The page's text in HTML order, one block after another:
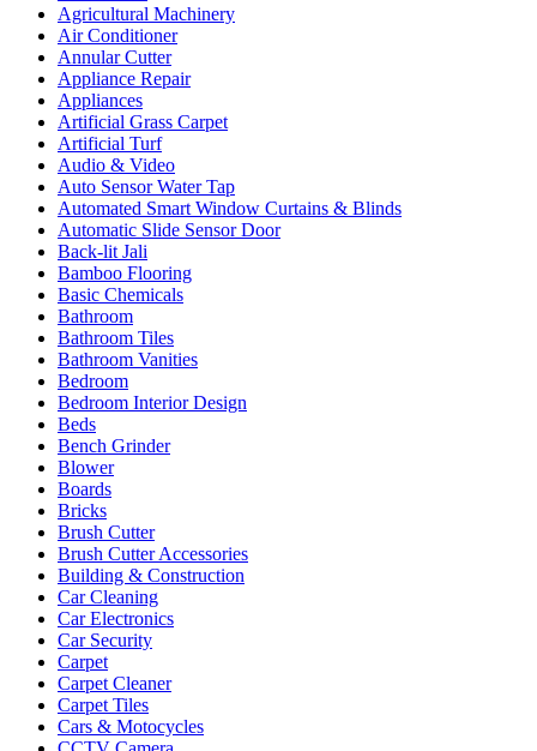
Agricultural Machinery
Air Conditioner
Annular Cutter
Appliance Repair
Appliances
Artificial Grass Carpet
Artificial Turf
Audio & Video
Auto Sensor Water Tap
Automated Smart Window Curtains & Blinds
Automatic Slide Sensor Door
Back-lit Jali
Bamboo Flooring
Basic Chemicals
Bathroom
Bathroom Tiles
Bathroom Vanities
Bedroom
Bedroom Interior Design
Beds
Bench Grinder
Blower
Boards
Bricks
Brush Cutter
Brush Cutter Accessories
Building & Construction
Car Cleaning
Car Electronics
Car Security
Carpet
Carpet Cleaner
Carpet Tiles
Cars & Motocycles